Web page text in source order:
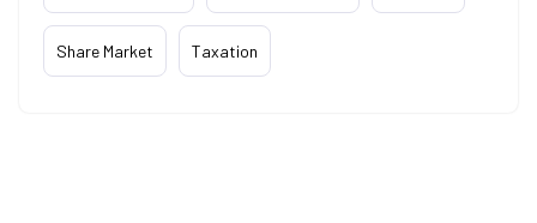
Share Market Taxation